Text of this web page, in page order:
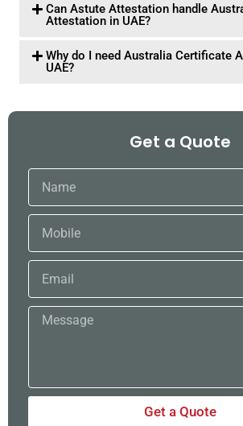
Can Astute Attestation handle
Attestation in UAE?
Why do I need Australia Certificate
UAE?
Get a Quote
Name
Mobile
Email
Message
Get a Quote